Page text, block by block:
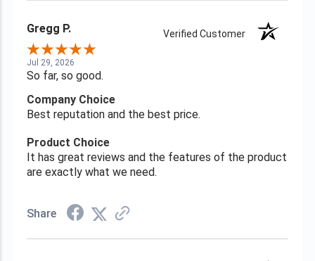
Gregg P. Verified Customer
Jul 29, 2026
So far, so good.
Company Choice
Best reputation and the best price.
Product Choice
It has great reviews and the features of the product
are exactly what we need.
Share